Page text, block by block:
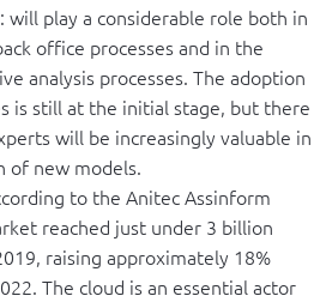
play a considerable role both in
office processes and in the
analysis processes. The adoption
is still at the initial stage, but there
will be increasingly valuable in
of new models.
to the Anitec Assinform
reached just under 3 billion
raising approximately 18%
The cloud is an essential actor